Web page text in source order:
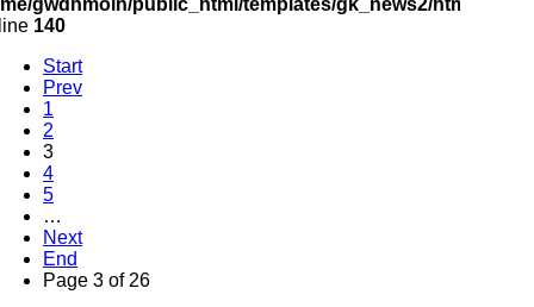
gwdhmoih/public_html/templates/gk_news2/html/
140
Start
Prev
1
2
3
4
5
…
Next
End
Page 3 of 26